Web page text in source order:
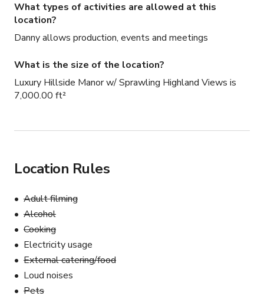
What types of activities are allowed at this
location?
Danny allows production, events and meetings
What is the size of the location?
Luxury Hillside Manor w/ Sprawling Highland Views is
7,000.00 ft²
Location Rules
Adult filming
Alcohol
Cooking
Electricity usage
External catering/food
Loud noises
Pets